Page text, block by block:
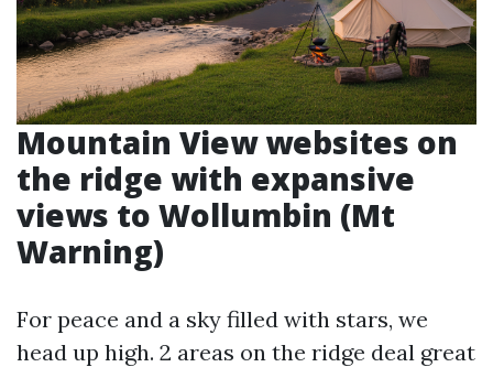
Mountain View websites on
the ridge with expansive
views to Wollumbin (Mt
Warning)
For peace and a sky filled with stars, we
head up high. 2 areas on the ridge deal great